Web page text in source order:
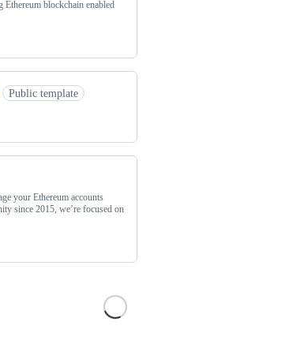
Ethereum blockchain enabled
Public template
your Ethereum accounts
since 2015, we’re focused on